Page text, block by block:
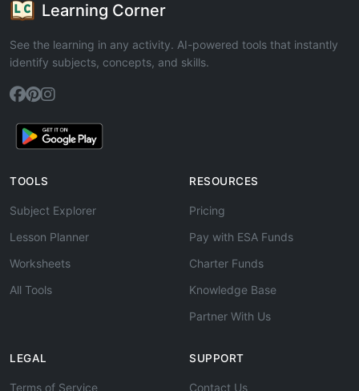
Learning Corner
See the learning in any activity. AI-powered tools that instantly
identify subjects, concepts, and skills.
TOOLS
Subject Explorer
Lesson Planner
Worksheets
All Tools
RESOURCES
Pricing
Pay with ESA Funds
Charter Funds
Knowledge Base
Partner With Us
LEGAL
Terms of Service
SUPPORT
Contact Us